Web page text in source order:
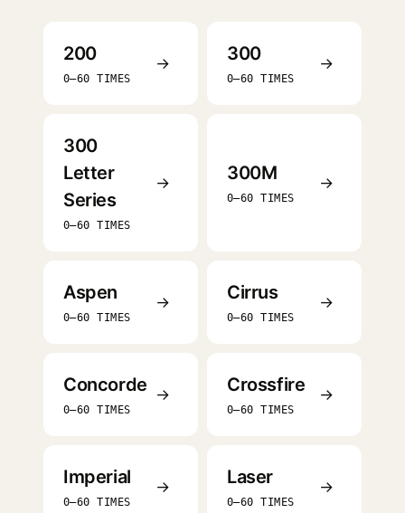
200
0–60 TIMES
→ 300
0–60 TIMES
→
300
Letter
Series
0–60 TIMES
→ 300M
0–60 TIMES
→
Aspen
0–60 TIMES
→ Cirrus
0–60 TIMES
→
Concorde
0–60 TIMES
→ Crossfire
0–60 TIMES
→
Imperial
0–60 TIMES
→ Laser
0–60 TIMES
→